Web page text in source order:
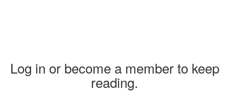
Log in or become a member to keep
reading.